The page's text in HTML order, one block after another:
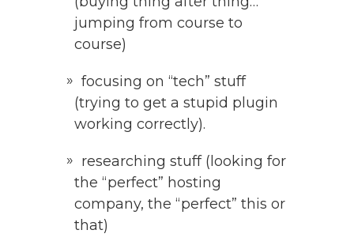
jumping from course to
course)
focusing on “tech” stuff
(trying to get a stupid plugin
working correctly).
researching stuff (looking for
the “perfect” hosting
company, the “perfect” this or
that)